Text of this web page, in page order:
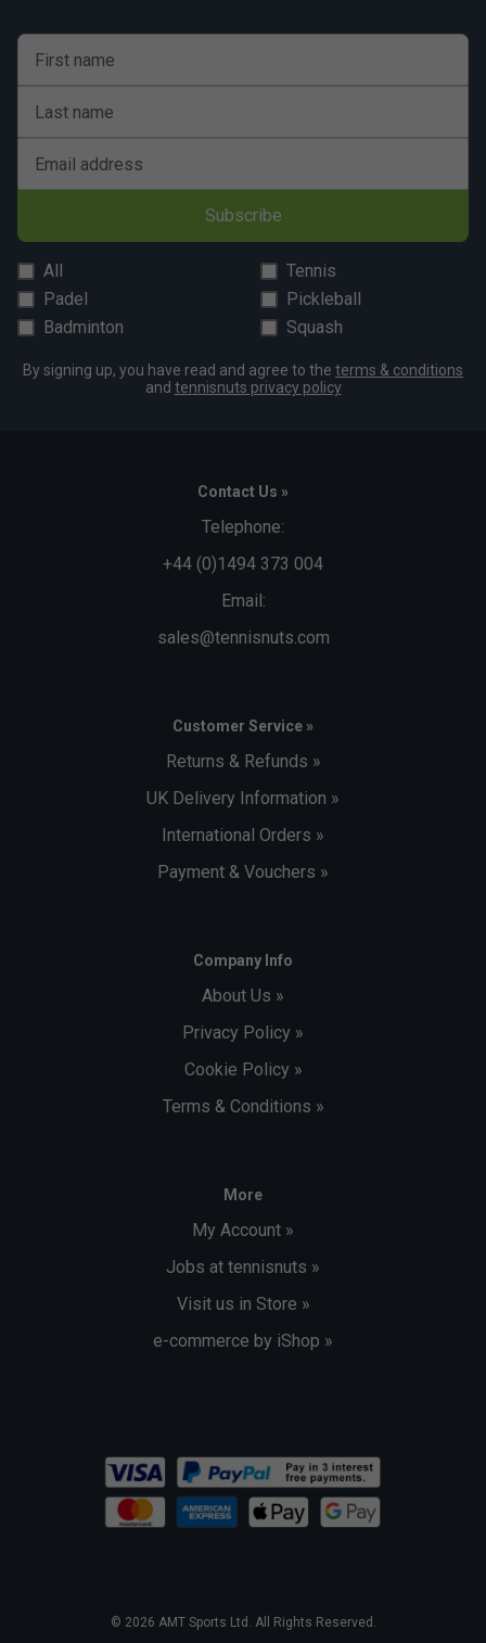
First name
Last name
Email address
Subscribe
All
Tennis
Padel
Pickleball
Badminton
Squash
By signing up, you have read and agree to the terms & conditions
and tennisnuts privacy policy
Contact Us »
Telephone:
+44 (0)1494 373 004
Email:
sales@tennisnuts.com
Customer Service »
Returns & Refunds »
UK Delivery Information »
International Orders »
Payment & Vouchers »
Company Info
About Us »
Privacy Policy »
Cookie Policy »
Terms & Conditions »
More
My Account »
Jobs at tennisnuts »
Visit us in Store »
e-commerce by iShop »
© 2026 AMT Sports Ltd. All Rights Reserved.